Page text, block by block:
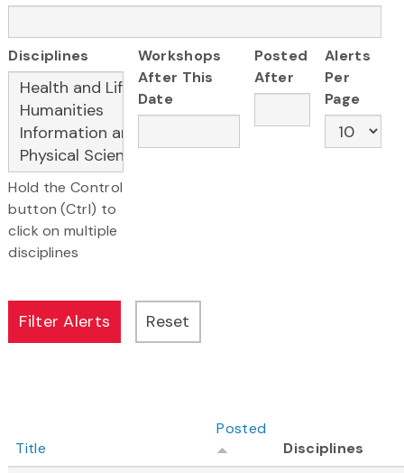
Disciplines
Hold the Control
button (Ctrl) to
click on multiple
disciplines
Workshops
After This
Date
Posted
After
Alerts
Per
Page
Title
Posted
Disciplines